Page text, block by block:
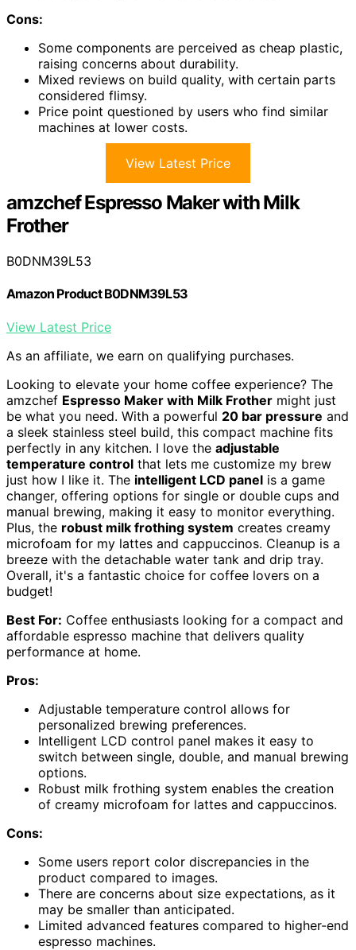
Cons:
Some components are perceived as cheap plastic,
raising concerns about durability.
Mixed reviews on build quality, with certain parts
considered flimsy.
Price point questioned by users who find similar
machines at lower costs.
View Latest Price
amzchef Espresso Maker with Milk
Frother
B0DNM39L53
Amazon Product B0DNM39L53
View Latest Price
As an affiliate, we earn on qualifying purchases.
Looking to elevate your home coffee experience? The
amzchef Espresso Maker with Milk Frother might just
be what you need. With a powerful 20 bar pressure and
a sleek stainless steel build, this compact machine fits
perfectly in any kitchen. I love the adjustable
temperature control that lets me customize my brew
just how I like it. The intelligent LCD panel is a game
changer, offering options for single or double cups and
manual brewing, making it easy to monitor everything.
Plus, the robust milk frothing system creates creamy
microfoam for my lattes and cappuccinos. Cleanup is a
breeze with the detachable water tank and drip tray.
Overall, it's a fantastic choice for coffee lovers on a
budget!
Best For: Coffee enthusiasts looking for a compact and
affordable espresso machine that delivers quality
performance at home.
Pros:
Adjustable temperature control allows for
personalized brewing preferences.
Intelligent LCD control panel makes it easy to
switch between single, double, and manual brewing
options.
Robust milk frothing system enables the creation
of creamy microfoam for lattes and cappuccinos.
Cons:
Some users report color discrepancies in the
product compared to images.
There are concerns about size expectations, as it
may be smaller than anticipated.
Limited advanced features compared to higher-end
espresso machines.